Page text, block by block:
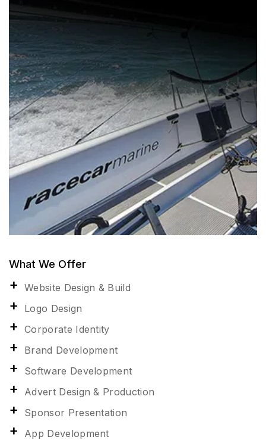
What We Offer
Website Design & Build
Logo Design
Corporate Identity
Brand Development
Software Development
Advert Design & Production
Sponsor Presentation
App Development